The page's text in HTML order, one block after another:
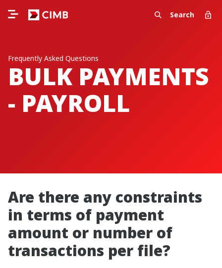
Search
Frequently Asked Questions
BULK PAYMENTS
- PAYROLL
Are there any constraints
in terms of payment
amount or number of
transactions per file?